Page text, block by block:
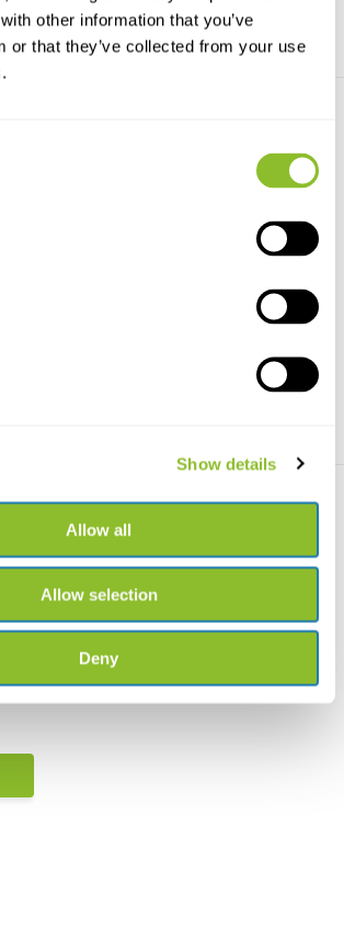
other information that you’ve
or that they’ve collected from your use
Show details
Allow all
Allow selection
Deny
Cyperaceae of tropical West
Dit boek biedt een actueel
overzicht van de cype...